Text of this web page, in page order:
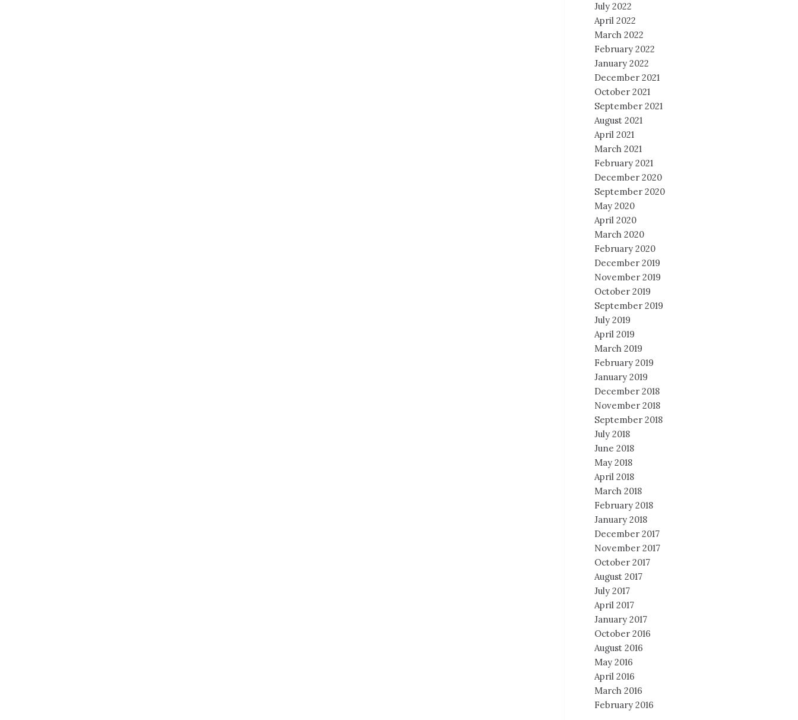
July 2022
April 2022
March 2022
February 2022
January 2022
December 2021
October 2021
September 2021
August 2021
April 2021
March 2021
February 2021
December 2020
September 2020
May 2020
April 2020
March 2020
February 2020
December 2019
November 2019
October 2019
September 2019
July 2019
April 2019
March 2019
February 2019
January 2019
December 2018
November 2018
September 2018
July 2018
June 2018
May 2018
April 2018
March 2018
February 2018
January 2018
December 2017
November 2017
October 2017
August 2017
July 2017
April 2017
January 2017
October 2016
August 2016
May 2016
April 2016
March 2016
February 2016